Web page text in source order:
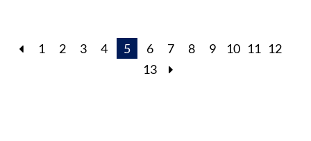
1 2 3 4 5 6 7 8 9 10 11 12
13